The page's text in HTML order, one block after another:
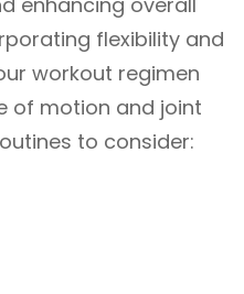
flexibility and
workout regimen
of motion and joint
to consider: